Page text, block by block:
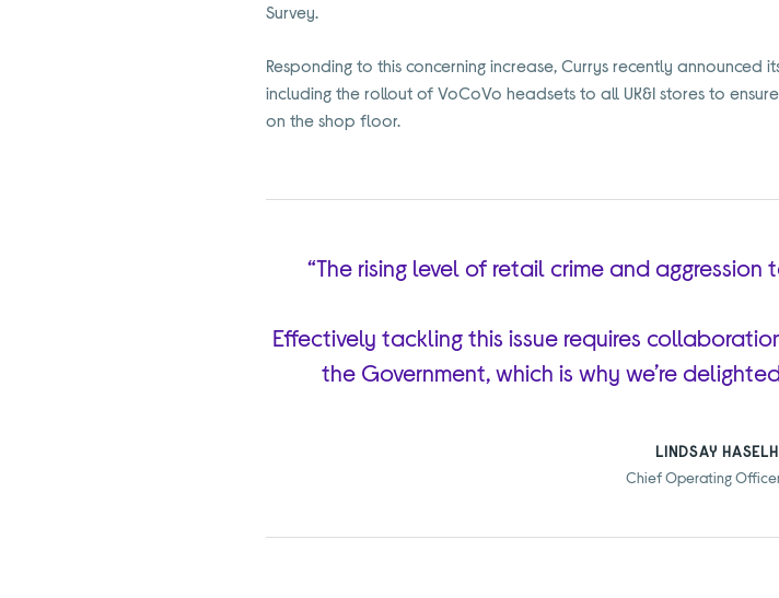
Survey.
Responding to this concerning increase, Currys recently announced
including the rollout of VoCoVo headsets to all UK&I stores to
on the shop floor.
“The rising level of retail crime and
Effectively tackling this issue requires
the Government, which is why we’re
LINDSAY
Chief Operating